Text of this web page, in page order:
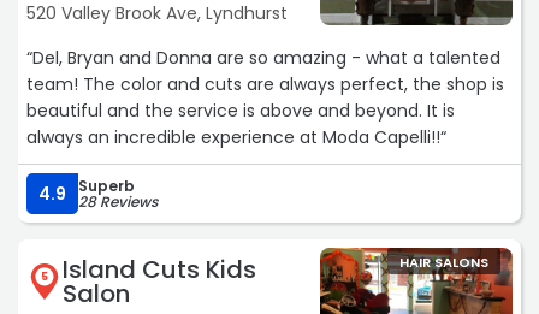
520 Valley Brook Ave, Lyndhurst
“Del, Bryan and Donna are so amazing - what a talented
team! The color and cuts are always perfect, the shop is
beautiful and the service is above and beyond. It is
always an incredible experience at Moda Capelli!!“
4.9 Superb
28 Reviews
5 Island Cuts Kids
Salon
HAIR SALONS